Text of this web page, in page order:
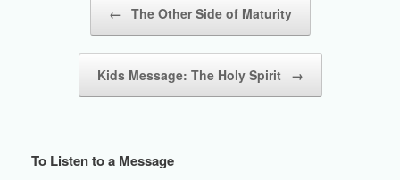
← The Other Side of Maturity
Kids Message: The Holy Spirit →
To Listen to a Message